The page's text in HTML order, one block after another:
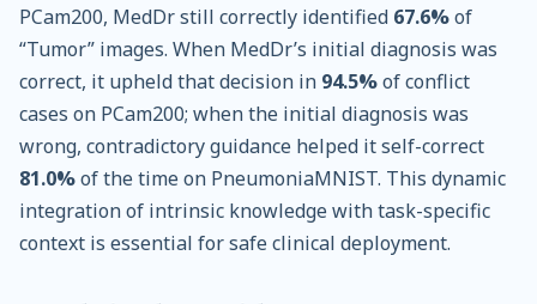
PCam200, MedDr still correctly identified 67.6%of
“Tumor” images. When MedDr’s initial diagnosis was
correct, it upheld that decision in 94.5%of conflict
cases on PCam200; when the initial diagnosis was
wrong, contradictory guidance helped it self-correct
81.0%of the time on PneumoniaMNIST. This dynamic
integration of intrinsic knowledge with task-specific
context is essential for safe clinical deployment.